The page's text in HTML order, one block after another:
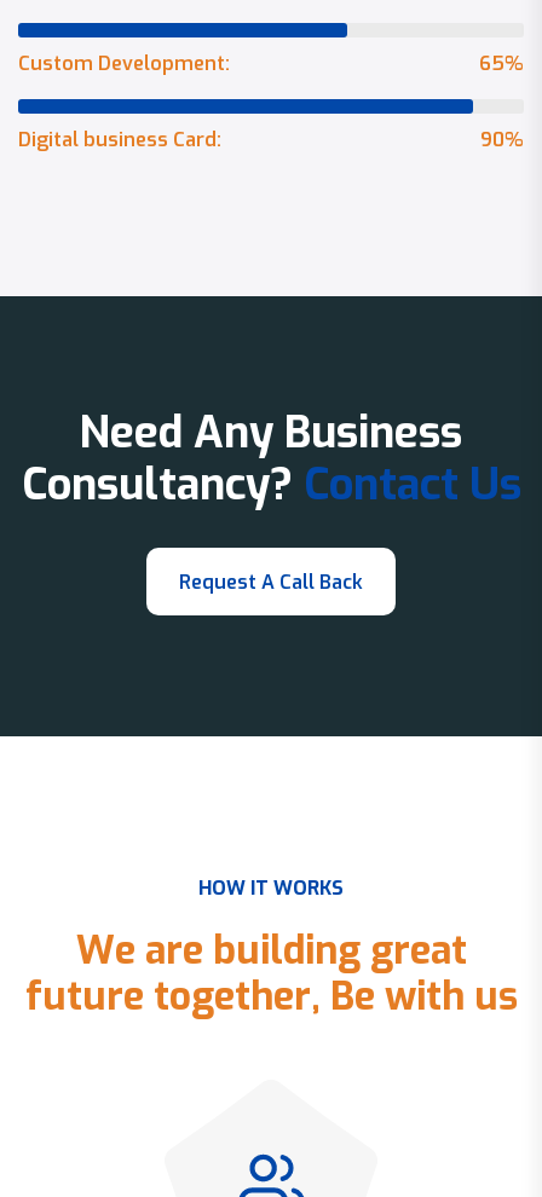
65%
Custom Development:
90%
Digital business Card:
Need Any Business
Consultancy? Contact Us
HOW IT WORKS
We are building great
future together, Be with us